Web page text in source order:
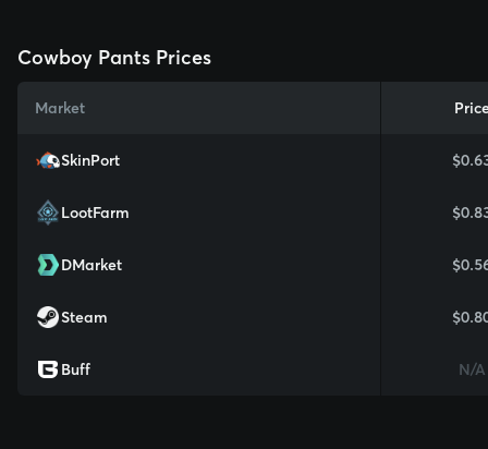
Cowboy Pants Prices
Market
SkinPort
LootFarm
DMarket
Steam
Buff N/A